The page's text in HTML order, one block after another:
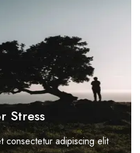
Stress
consectetur adipiscing elit